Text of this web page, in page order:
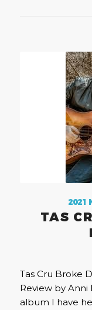
2021
TAS
Tas Cru Broke
Review by Anni
album I have